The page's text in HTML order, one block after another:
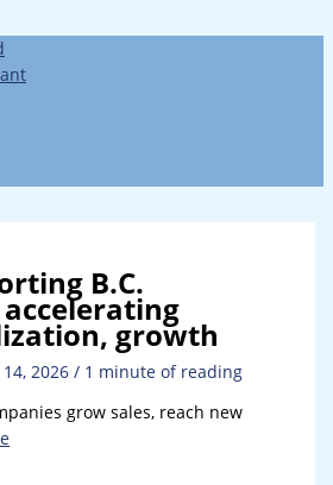
B.C.
growth
14, 2026/ 1 minute of reading
grow sales, reach new